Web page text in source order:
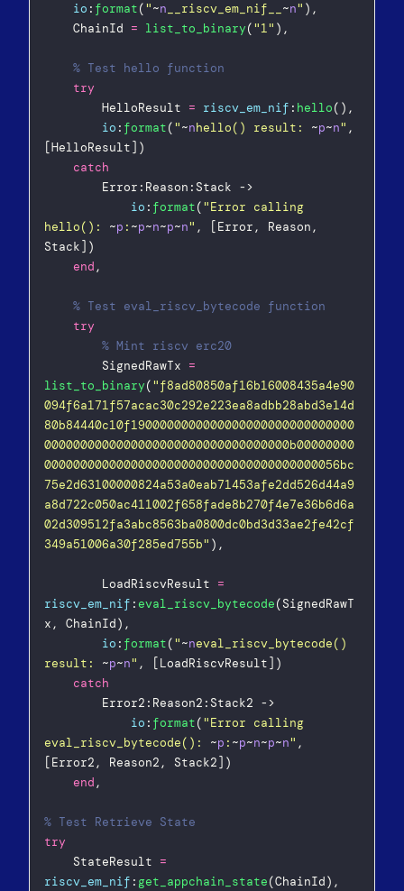
io : format( "~n __riscv_em_nif__ ~n" ),
	ChainId
= list_to_binary( "1" ),
% Test hello function
try
        HelloResult
= riscv_em_nif : hello
io : format( "~nhello() result: ~p~n" ,
[HelloResult])
catch
        Error:Reason:Stack ->
io : format( "Error calling
hello(): ~p : ~p~n~p~n" , [Error, Reason,
Stack])
end ,
% Test eval_riscv_bytecode function
try
% Mint riscv erc20
        SignedRawTx
=
list_to_binary( "f8ad80850af16b16008435a4e90
094f6a171f57acac30c292e223ea8adbb28abd3e14d
80b84440c10f1900000000000000000000000000000
0000000000000000000000000000000000b00000000
00000000000000000000000000000000000000056bc
75e2d63100000824a53a0eab71453afe2dd526d44a9
a8d722c050ac411002f658fade8b270f4e7e36b6d6a
02d309512fa3abc8563ba0800dc0bd3d33ae2fe42cf
349a51006a30f285ed755b" ),
        LoadRiscvResult
=
riscv_em_nif :eval_riscv_bytecode(SignedRawT
x, ChainId),
io : format( "~neval_riscv_bytecode()
result: ~p~n" , [LoadRiscvResult])
catch
        Error2:Reason2:Stack2 ->
io : format( "Error calling
eval_riscv_bytecode(): ~p : ~p~n~p~n" ,
[Error2, Reason2, Stack2])
end ,
% Test Retrieve State
try
    StateResult
=
riscv_em_nif : get_appchain_state(ChainId),